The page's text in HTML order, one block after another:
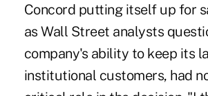
Concord putting itself up for
as Wall Street analysts
company's ability to keep its
institutional customers, had